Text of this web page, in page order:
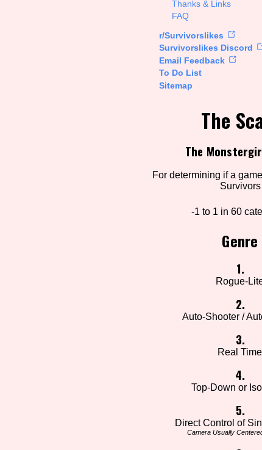
Thanks & Links
FAQ
r/Survivorslikes
Survivorslikes Discord
Email Feedback
To Do List
Sitemap
The
The
For determining if a
Survivors
-1 to 1 in 60
Genre
1.
Rogue-
2.
Auto-Shooter /
3.
Real Time
4.
Top-Down or
5.
Direct Control of
Camera Usually